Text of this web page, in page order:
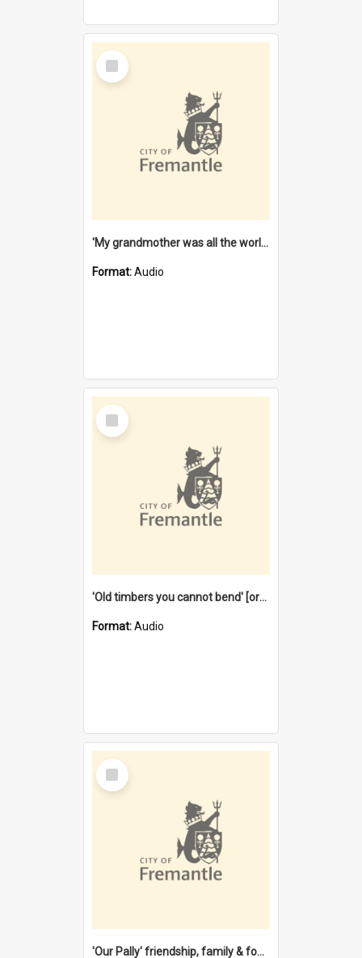
Select
Item
'My grandmother was all the world to me' [oral history] / / interviewer: Margaret Howroyd
Format:Audio
Select
Item
'Old timbers you cannot bend' [oral history] / / interviewer: Margaret Howroyd
Format:Audio
Select
Item
'Our Pally' friendship, family & food : celebrating 100 years of Palmyra Primary School